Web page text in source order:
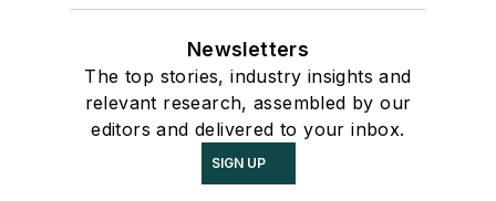
Newsletters
The top stories, industry insights and
relevant research, assembled by our
editors and delivered to your inbox.
SIGN UP